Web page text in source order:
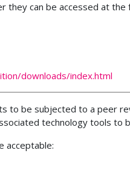
they can be accessed at the
downloads/index.html
to be subjected to a peer
technology tools to
acceptable: